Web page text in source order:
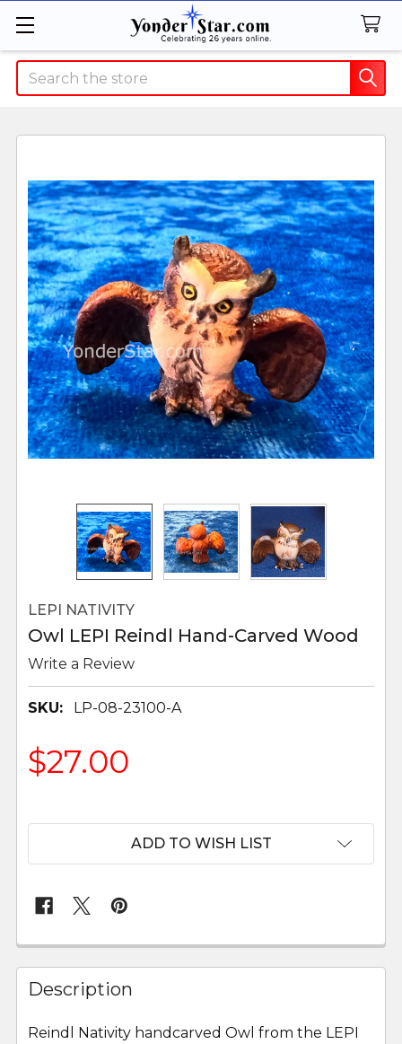
Search
LEPI NATIVITY
Owl LEPI Reindl Hand-Carved Wood
Write a Review
SKU: LP-08-23100-A
$27.00
ADD TO WISH LIST
FREQUENTLY
BOUGHT
TOGETHER:
Description
Reindl Nativity handcarved Owl from the LEPI